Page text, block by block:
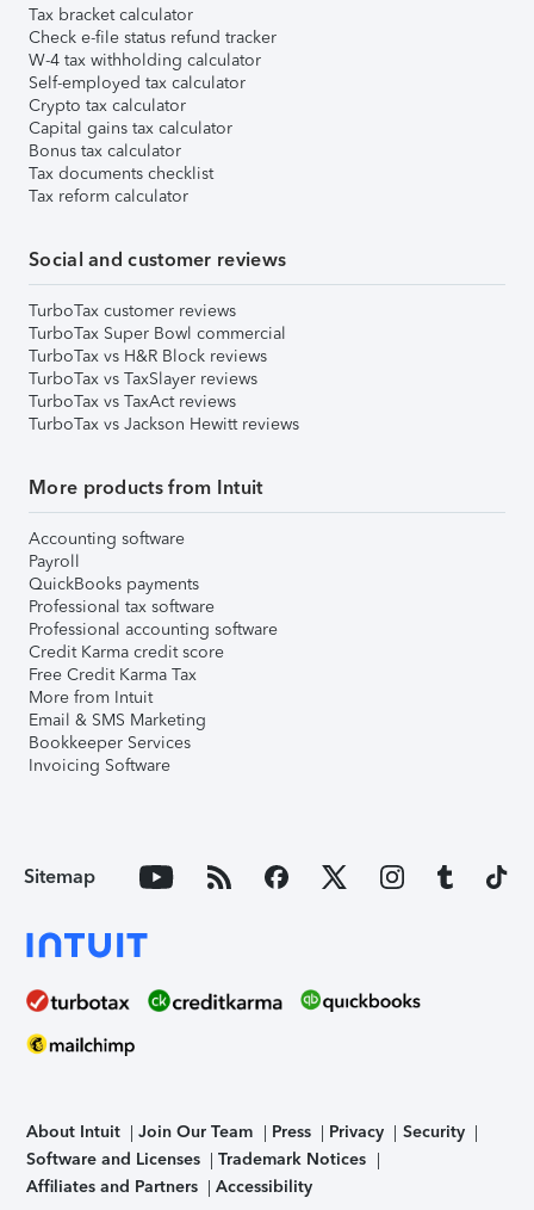
Tax bracket calculator
Check e-file status refund tracker
W-4 tax withholding calculator
Self-employed tax calculator
Crypto tax calculator
Capital gains tax calculator
Bonus tax calculator
Tax documents checklist
Tax reform calculator
Social and customer reviews
TurboTax customer reviews
TurboTax Super Bowl commercial
TurboTax vs H&R Block reviews
TurboTax vs TaxSlayer reviews
TurboTax vs TaxAct reviews
TurboTax vs Jackson Hewitt reviews
More products from Intuit
Accounting software
Payroll
QuickBooks payments
Professional tax software
Professional accounting software
Credit Karma credit score
Free Credit Karma Tax
More from Intuit
Email & SMS Marketing
Bookkeeper Services
Invoicing Software
Sitemap
About Intuit Join Our Team Press Privacy
Security
Software and Licenses
Trademark Notices
Affiliates and Partners
Accessibility